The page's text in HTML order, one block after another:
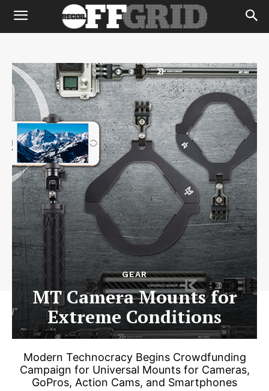
GEAR
MT Camera Mounts for
Extreme Conditions
Modern Technocracy Begins Crowdfunding
Campaign for Universal Mounts for Cameras,
GoPros, Action Cams, and Smartphones